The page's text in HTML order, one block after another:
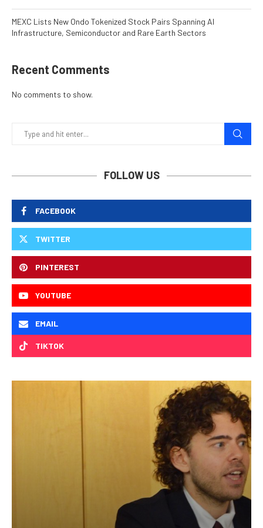
MEXC Lists New Ondo Tokenized Stock Pairs Spanning AI
Infrastructure, Semiconductor and Rare Earth Sectors
Recent Comments
No comments to show.
FOLLOW US
FACEBOOK
TWITTER
PINTEREST
YOUTUBE
EMAIL
TIKTOK